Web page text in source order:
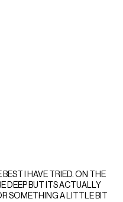
I HAVE TRIED. ON THE
DEEP BUT ITS ACTUALLY
SOMETHING A LITTLE BIT